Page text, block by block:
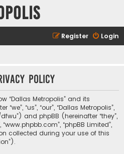
Login
Register
policy
“Dallas Metropolis” and its
“us”, “our”, “Dallas Metropolis”,
and phpBB (hereinafter “they”,
“www.phpbb.com”, “phpBB Limited”,
collected during your use of this